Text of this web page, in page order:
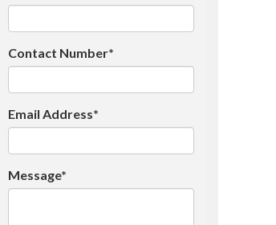
Contact Number*
Email Address*
Message*